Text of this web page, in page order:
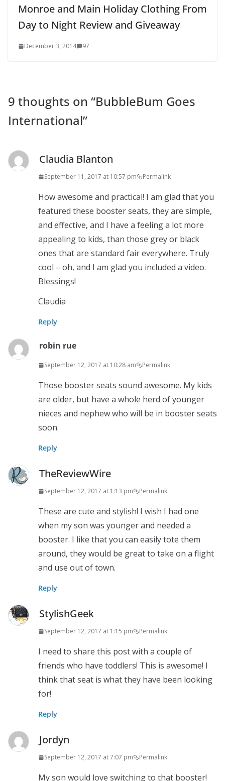
Monroe and Main Holiday Clothing From
Day to Night Review and Giveaway
December 3, 2014 97
9 thoughts on “BubbleBum Goes
International”
Claudia Blanton
September 11, 2017 at 10:57 pm Permalink
How awesome and practical! I am glad that you
featured these booster seats, they are simple,
and effective, and I have a feeling a lot more
appealing to kids, than those grey or black
ones that are standard fair everywhere. Truly
cool – oh, and I am glad you included a video.
Blessings!
Claudia
Reply
robin rue
September 12, 2017 at 10:28 am Permalink
Those booster seats sound awesome. My kids
are older, but have a whole herd of younger
nieces and nephew who will be in booster seats
soon.
Reply
TheReviewWire
September 12, 2017 at 1:13 pm Permalink
These are cute and stylish! I wish I had one
when my son was younger and needed a
booster. I like that you can easily tote them
around, they would be great to take on a flight
and use out of town.
Reply
StylishGeek
September 12, 2017 at 1:15 pm Permalink
I need to share this post with a couple of
friends who have toddlers! This is awesome! I
think that seat is what they have been looking
for!
Reply
Jordyn
September 12, 2017 at 7:07 pm Permalink
My son would love switching to that booster!